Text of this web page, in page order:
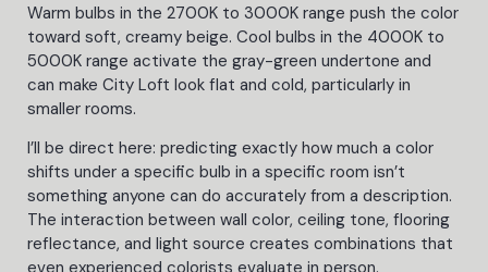
Warm bulbs in the 2700K to 3000K range push the color
toward soft, creamy beige. Cool bulbs in the 4000K to
5000K range activate the gray-green undertone and
can make City Loft look flat and cold, particularly in
smaller rooms.
I’ll be direct here: predicting exactly how much a color
shifts under a specific bulb in a specific room isn’t
something anyone can do accurately from a description.
The interaction between wall color, ceiling tone, flooring
reflectance, and light source creates combinations that